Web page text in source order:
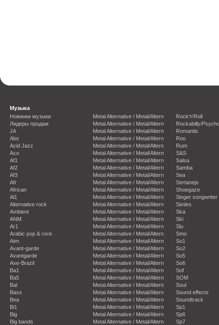
Музыка
Новинки музыки
Лидеры продаж
JA
Abs
Acid Jazz
Aco
Af1
Af2
Af3
Afr
African
Al1
Alternative rock
Ambient
ANM
Ar1
Arabic pop & rock
Atm
Avant-garde
Avantgarde
Axe-Brazil
Ba1
Ba5
Bal
Bass
Bea
Bi1
Big
Big bands
Metal Alternative / Metal/Altern
Metal Alternative / Metal/Altern
Metal Alternative / Metal/Altern
Metal Alternative / Metal/Altern
Metal Alternative / Metal/Altern
Metal Alternative / Metal/Altern
Metal Alternative / Metal/Altern
Metal Alternative / Metal/Altern
Metal Alternative / Metal/Altern
Metal Alternative / Metal/Altern
Metal Alternative / Metal/Altern
Metal Alternative / Metal/Altern
Metal Alternative / Metal/Altern
Metal Alternative / Metal/Altern
Metal Alternative / Metal/Altern
Metal Alternative / Metal/Altern
Metal Alternative / Metal/Altern
Metal Alternative / Metal/Altern
Metal Alternative / Metal/Altern
Metal Alternative / Metal/Altern
Metal Alternative / Metal/Altern
Metal Alternative / Metal/Altern
Metal Alternative / Metal/Altern
Metal Alternative / Metal/Altern
Metal Alternative / Metal/Altern
Metal Alternative / Metal/Altern
Metal Alternative / Metal/Altern
Metal Alternative / Metal/Altern
Metal Alternative / Metal/Altern
Rock'n'Roll
Rockabilly/
Romantic
Roo
Rum
S&S
Salsa
Samba
Sea
Sertanejo
Shoegaze
Singer songwriter
Sixties
Ska
Ski
Slu
Smo
So1
So2
So5
So6
Sof
SOM
Soul
Sound effects
Soundtrack
Sp1
Sp6
Sp7